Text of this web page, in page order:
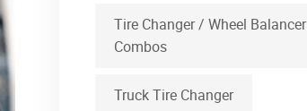
Tire Changer / Wheel Balancer
Combos
Truck Tire Changer